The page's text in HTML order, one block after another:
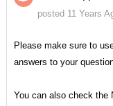
posted 11 Years
Please make sure to
answers to your
You can also check the